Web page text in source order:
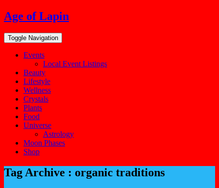
Skip
to
content
Age of Lapin
Toggle Navigation
Events
Local Event Listings
Beauty
Lifestyle
Wellness
Crystals
Plants
Food
Universe
Astrology
Moon Phases
Shop
Tag Archive : organic traditions